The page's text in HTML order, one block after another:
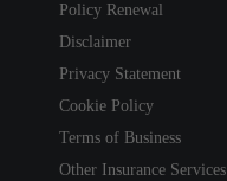
Policy Renewal
Disclaimer
Privacy Statement
Cookie Policy
Terms of Business
Other Insurance Services